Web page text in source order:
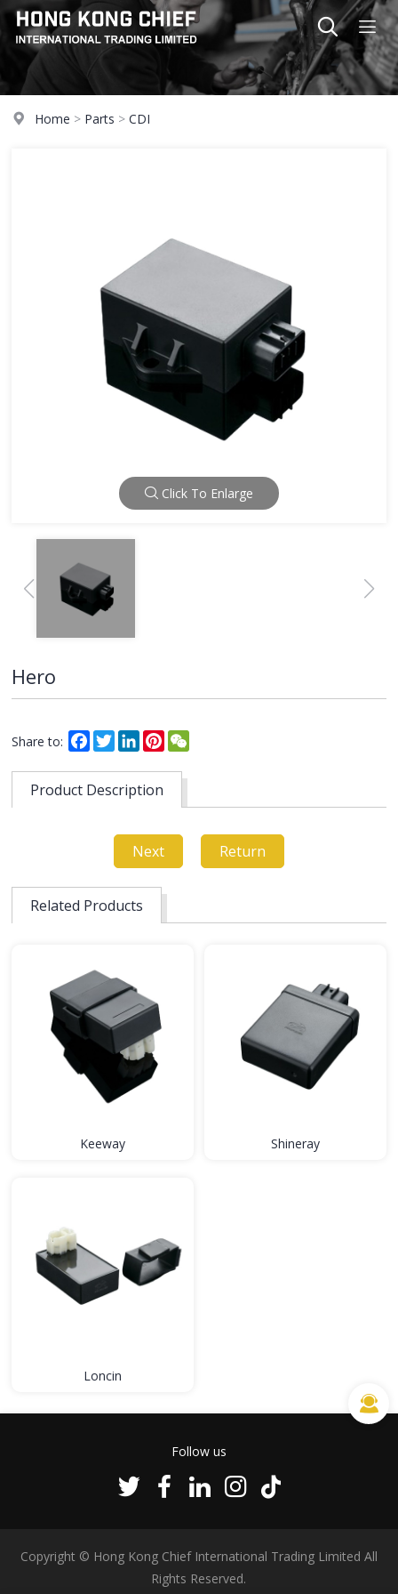
Home > Parts >CDI
Click To Enlarge
Hero
Share to: Facebook
TwitterLinkedInPinterest
Product Description
Next Return
Related Products
Keeway Shineray
Loncin
Follow us
Copyright © Hong Kong Chief International Trading Limited All
Rights Reserved.